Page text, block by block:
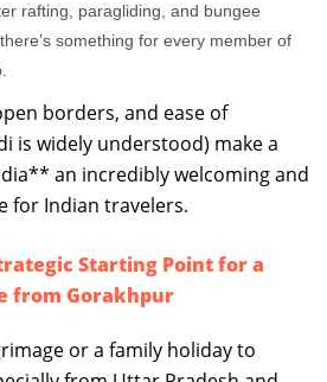
rafting, paragliding, and bungee
something for every member of
borders, and ease of
is widely understood) make a
an incredibly welcoming and
for Indian travelers.
Starting Point for a
from Gorakhpur
or a family holiday to